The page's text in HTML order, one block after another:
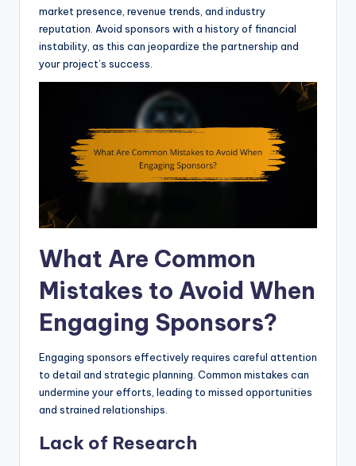
market presence, revenue trends, and industry
reputation. Avoid sponsors with a history of financial
instability, as this can jeopardize the partnership and
your project’s success.
What Are Common
Mistakes to Avoid When
Engaging Sponsors?
Engaging sponsors effectively requires careful attention
to detail and strategic planning. Common mistakes can
undermine your efforts, leading to missed opportunities
and strained relationships.
Lack of Research